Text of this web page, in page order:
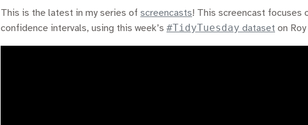
This is the latest in my series of screencasts! This screencast focuses
confidence intervals, using this week’s #TidyTuesday dataset on